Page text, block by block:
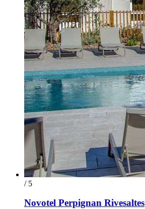
/ 5
Novotel Perpignan Rivesaltes